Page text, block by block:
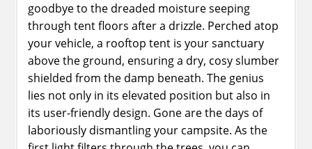
goodbye to the dreaded moisture seeping
through tent floors after a drizzle. Perched atop
your vehicle, a rooftop tent is your sanctuary
above the ground, ensuring a dry, cosy slumber
shielded from the damp beneath. The genius
lies not only in its elevated position but also in
its user-friendly design. Gone are the days of
laboriously dismantling your campsite. As the